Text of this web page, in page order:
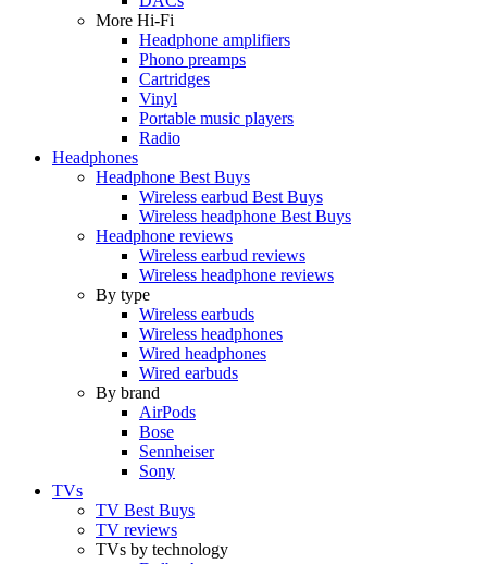
More Hi-Fi
Headphone amplifiers
Phono preamps
Cartridges
Vinyl
Portable music players
Radio
Headphones
Headphone Best Buys
Wireless earbud Best Buys
Wireless headphone Best Buys
Headphone reviews
Wireless earbud reviews
Wireless headphone reviews
By type
Wireless earbuds
Wireless headphones
Wired headphones
Wired earbuds
By brand
AirPods
Bose
Sennheiser
Sony
TVs
TV Best Buys
TV reviews
TVs by technology